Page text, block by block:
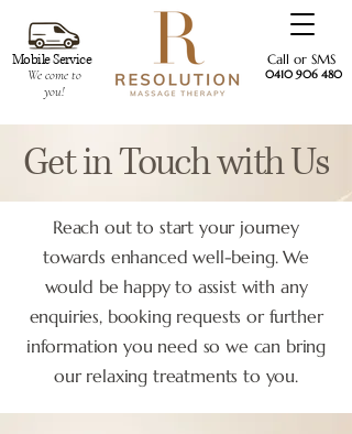
Mobile Service
We come to
you!
Call or SMS
0410 906 480
Get in Touch with Us
Reach out to start your journey
towards enhanced well-being. We
would be happy to assist with any
enquiries, booking requests or further
information you need so we can bring
our relaxing treatments to you.